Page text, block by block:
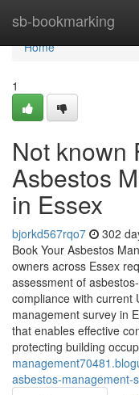
sb-bookmarking
Home
Home
1
Not known
Asbestos
in Essex
bjorkd567rqo7 302
Book Your Asbestos
owners across Essex
assessment of
compliance with current
management survey in
that enables effective
protecting building
asbestos-management-